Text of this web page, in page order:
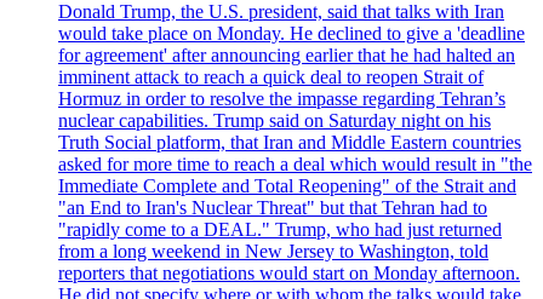
Donald Trump, the U.S. president, said that talks with Iran
would take place on Monday. He declined to give a 'deadline
for agreement' after announcing earlier that he had halted an
imminent attack to reach a quick deal to reopen Strait of
Hormuz in order to resolve the impasse regarding Tehran’s
nuclear capabilities. Trump said on Saturday night on his
Truth Social platform, that Iran and Middle Eastern countries
asked for more time to reach a deal which would result in "the
Immediate Complete and Total Reopening" of the Strait and
"an End to Iran's Nuclear Threat" but that Tehran had to
"rapidly come to a DEAL." Trump, who had just returned
from a long weekend in New Jersey to Washington, told
reporters that negotiations would start on Monday afternoon.
He did not specify where or with whom the talks would take